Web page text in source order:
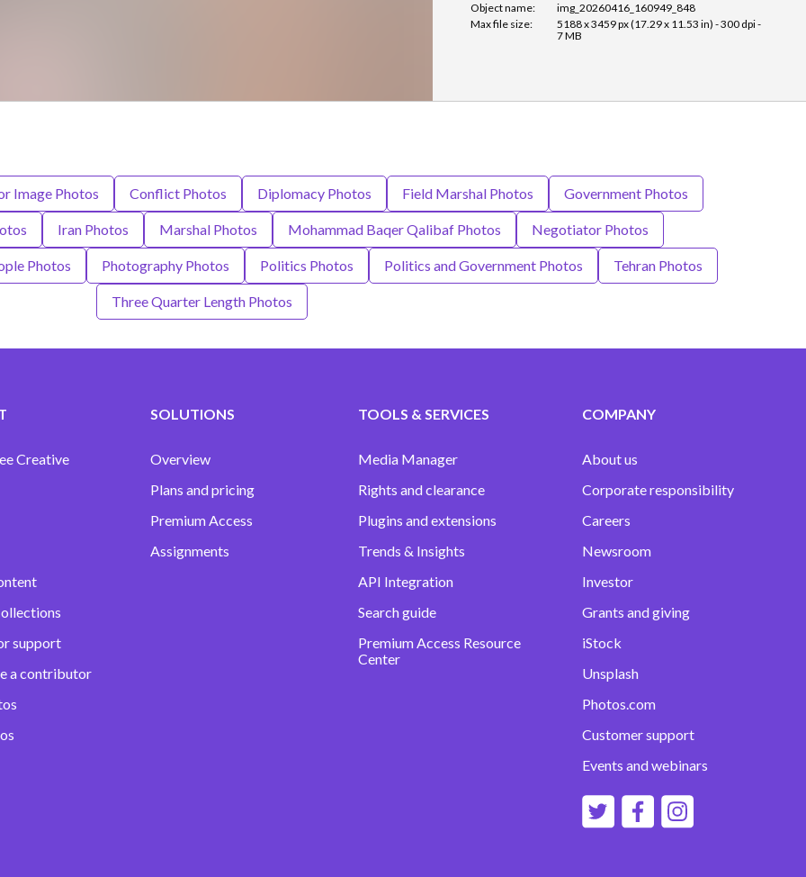
Object name:
img_20260416_160949_848
Max file size:
5188 x 3459 px (17.29 x 11.53 in) - 300 dpi -
7 MB
Image Photos Conflict Photos Diplomacy Photos Field Marshal Photos Government Photos
Iran Photos Marshal Photos Mohammad Baqer Qalibaf Photos Negotiator Photos
Photos Photography Photos Politics Photos Politics and Government Photos Tehran Photos
Three Quarter Length Photos
Creative
support
a contributor
SOLUTIONS
Overview
Plans and pricing
Premium Access
Assignments
TOOLS & SERVICES
Media Manager
Rights and clearance
Plugins and extensions
Trends & Insights
API Integration
Search guide
Premium Access Resource
Center
COMPANY
About us
Corporate responsibility
Careers
Newsroom
Investor
Grants and giving
iStock
Unsplash
Photos.com
Customer support
Events and webinars